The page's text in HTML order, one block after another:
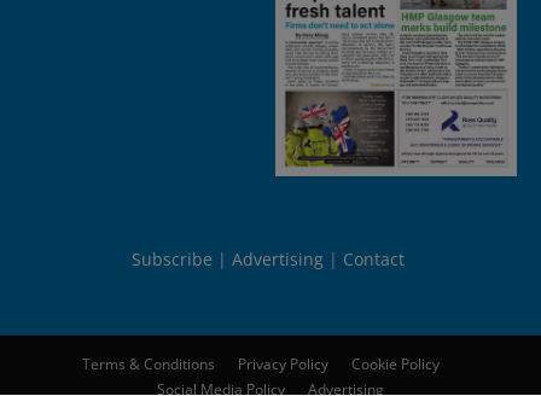
Subscribe Advertising Contact
Terms & Conditions Privacy Policy
Cookie Policy
Social Media Policy
Advertising